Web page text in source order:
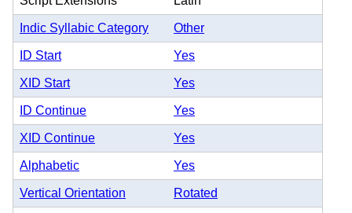
Indic Syllabic Category Other
ID Start Yes
XID Start Yes
ID Continue Yes
XID Continue Yes
Alphabetic Yes
Vertical Orientation Rotated